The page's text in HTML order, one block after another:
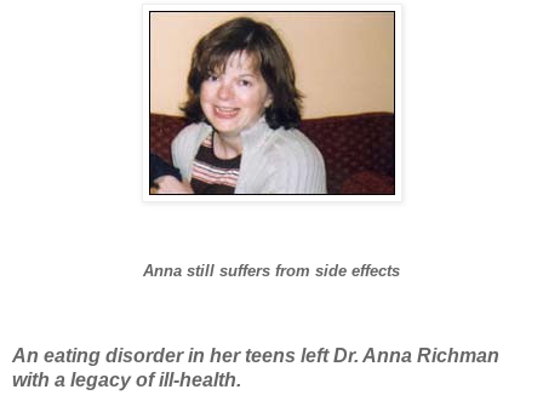
Anna still suffers from side effects
An eating disorder in her teens left Dr. Anna Richman
with a legacy of ill-health.